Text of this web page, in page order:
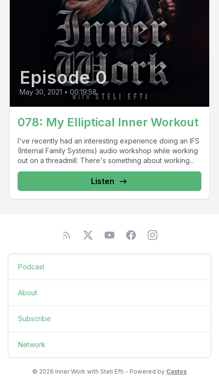
Episode 0
May 30, 2021 • 00:19:58
078: My Elliptical Inner Workout
I've recently had an interesting experience doing an IFS
(Internal Family Systems) audio workshop while working
out on a threadmill. There's something about working...
Listen
Podcast
About
Subscribe
Network
© 2026 Inner Work with Steli Efti - Powered by Castos